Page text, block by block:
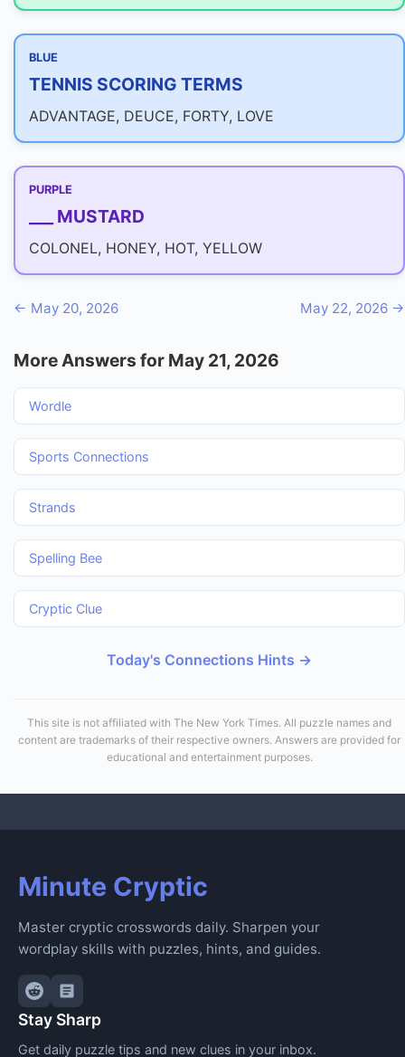
BLUE
TENNIS SCORING TERMS
ADVANTAGE, DEUCE, FORTY, LOVE
PURPLE
___ MUSTARD
COLONEL, HONEY, HOT, YELLOW
← May 20, 2026 May 22, 2026 →
More Answers for May 21, 2026
Wordle
Sports Connections
Strands
Spelling Bee
Cryptic Clue
Today's Connections Hints →
This site is not affiliated with The New York Times. All puzzle names and
content are trademarks of their respective owners. Answers are provided for
educational and entertainment purposes.
Minute Cryptic
Master cryptic crosswords daily. Sharpen your
wordplay skills with puzzles, hints, and guides.
Stay Sharp
Get daily puzzle tips and new clues in your inbox.